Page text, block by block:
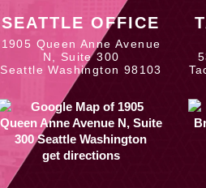
SEATTLE OFFICE
1905 Queen Anne Avenue
N, Suite 300
Seattle Washington 98103
get directions